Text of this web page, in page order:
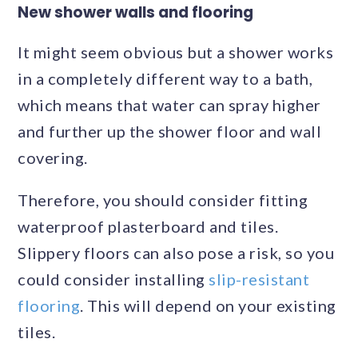
New shower walls and flooring
It might seem obvious but a shower works
in a completely different way to a bath,
which means that water can spray higher
and further up the shower floor and wall
covering.
Therefore, you should consider fitting
waterproof plasterboard and tiles.
Slippery floors can also pose a risk, so you
could consider installing slip-resistant
flooring . This will depend on your existing
tiles.